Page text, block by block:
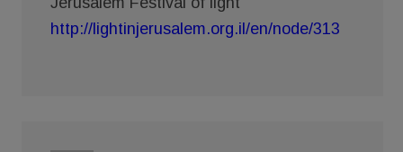
http://lightinjerusalem.org.il/en/node/313